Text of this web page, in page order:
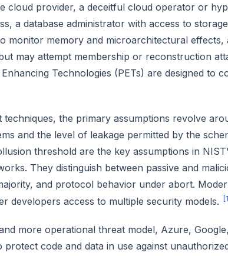
cloud provider, a deceitful cloud operator or
a database administrator with access to
monitor memory and microarchitectural
may attempt membership or reconstruction
Technologies (PETs) are designed to
techniques, the primary assumptions revolve
and the level of leakage permitted by the
threshold are the key assumptions in
They distinguish between passive and
and protocol behavior under abort.
developers access to multiple security models.
more operational threat model, Azure,
protect code and data in use against